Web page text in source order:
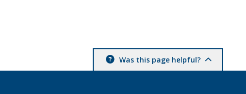
Was this page helpful?